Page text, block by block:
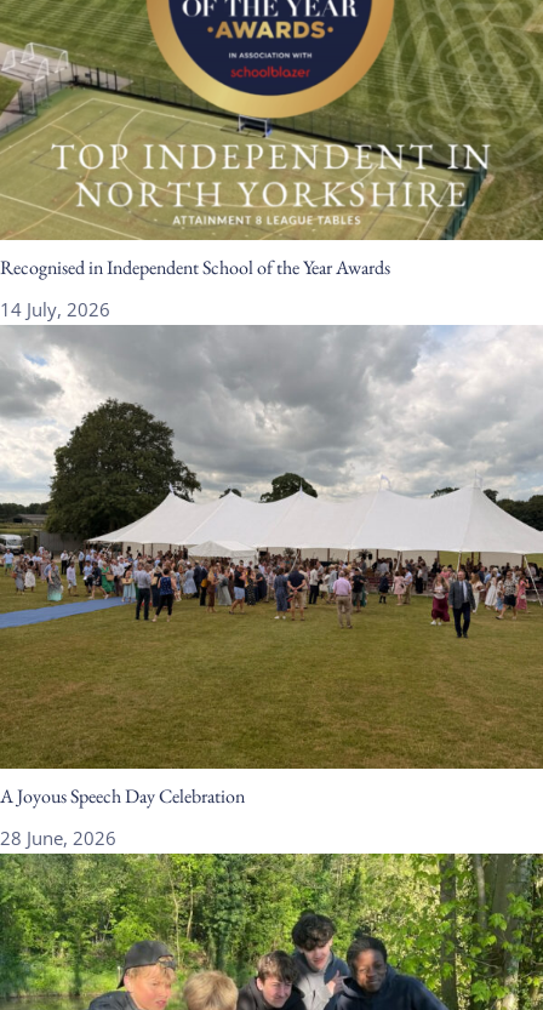
Recognised in Independent School of the Year Awards
14 July, 2026
A Joyous Speech Day Celebration
28 June, 2026